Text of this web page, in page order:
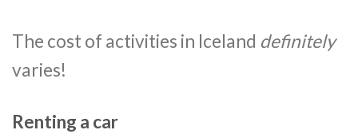
The cost of activities in Iceland definitely
varies!
Renting a car